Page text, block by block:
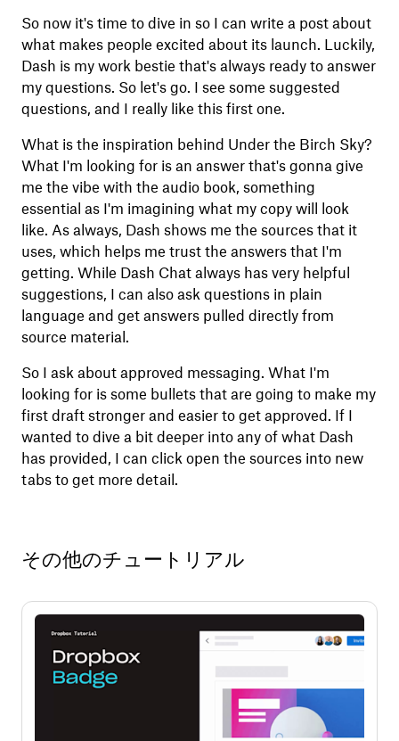
So now it's time to dive in so I can write a post about
what makes people excited about its launch. Luckily,
Dash is my work bestie that's always ready to answer
my questions. So let's go. I see some suggested
questions, and I really like this first one.
What is the inspiration behind Under the Birch Sky?
What I'm looking for is an answer that's gonna give
me the vibe with the audio book, something
essential as I'm imagining what my copy will look
like. As always, Dash shows me the sources that it
uses, which helps me trust the answers that I'm
getting. While Dash Chat always has very helpful
suggestions, I can also ask questions in plain
language and get answers pulled directly from
source material.
So I ask about approved messaging. What I'm
looking for is some bullets that are going to make my
first draft stronger and easier to get approved. If I
wanted to dive a bit deeper into any of what Dash
has provided, I can click open the sources into new
tabs to get more detail.
その他のチュートリアル